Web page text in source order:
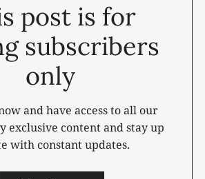
post is for
subscribers
only
and have access to all our
exclusive content and stay up
with constant updates.